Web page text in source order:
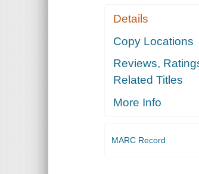
Details
Copy Locations
Reviews,
Related Titles
More Info
MARC Record